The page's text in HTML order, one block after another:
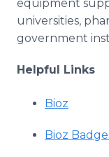
equipment
universities,
government
Helpful Links
Bioz
Bioz